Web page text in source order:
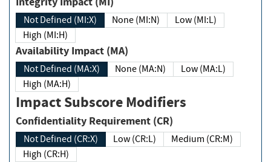
Not Defined (MI:X) None (MI:N)
Low (MI:L)
High (MI:H)
Availability Impact (MA)
Not Defined (MA:X) None (MA:N)
Low (MA:L)
High (MA:H)
Impact Subscore Modifiers
Confidentiality Requirement (CR)
Not Defined (CR:X) Low (CR:L)
Medium (CR:M)
High (CR:H)